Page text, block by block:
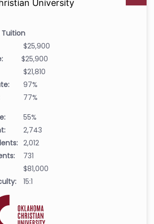
University
$25,900
$25,900
$21,810
97%
77%
55%
2,743
2,012
731
$81,000
15:1